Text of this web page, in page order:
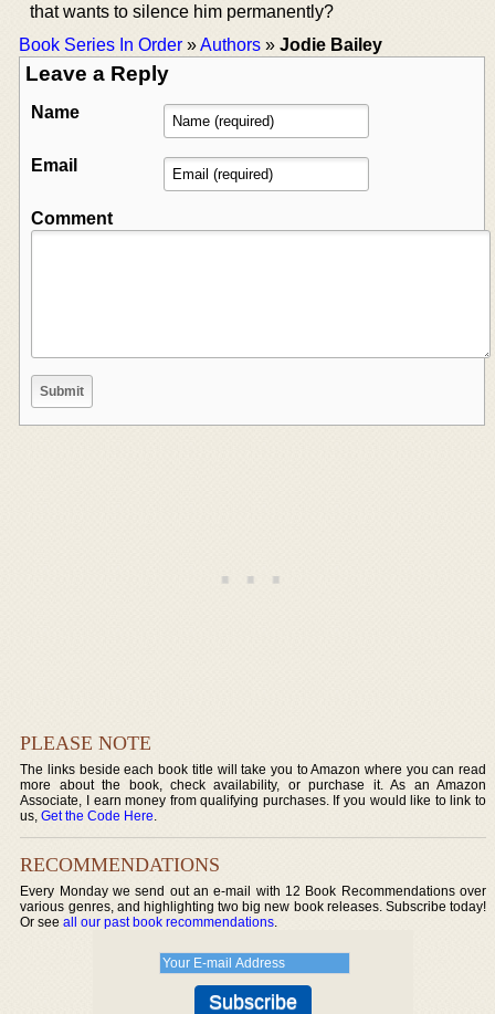
that wants to silence him permanently?
Book Series In Order »Authors » Jodie Bailey
Leave a Reply
Name
Email
Comment
PLEASE NOTE
The links beside each book title will take you to Amazon where you can read
more about the book, check availability, or purchase it. As an Amazon
Associate, I earn money from qualifying purchases. If you would like to link to
us,Get the Code Here.
RECOMMENDATIONS
Every Monday we send out an e-mail with 12 Book Recommendations over
various genres, and highlighting two big new book releases. Subscribe today!
Or seeall our past book recommendations.